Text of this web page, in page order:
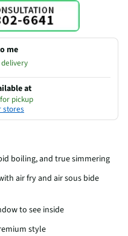
me
at
pickup
stores
boiling, and true simmering
air fry and air sous bide
to see inside
style